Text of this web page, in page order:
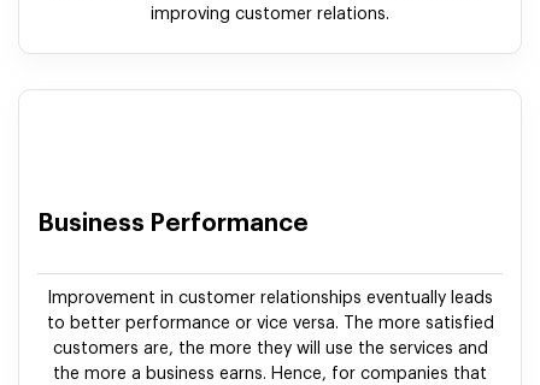
improving customer relations.
Business Performance
Improvement in customer relationships eventually leads
to better performance or vice versa. The more satisfied
customers are, the more they will use the services and
the more a business earns. Hence, for companies that